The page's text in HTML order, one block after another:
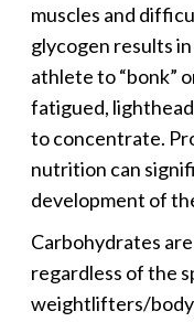
muscles and
glycogen results
athlete to “bonk”
fatigued,
to concentrate.
nutrition can
development of
Carbohydrates
regardless of the
weightlifters/body